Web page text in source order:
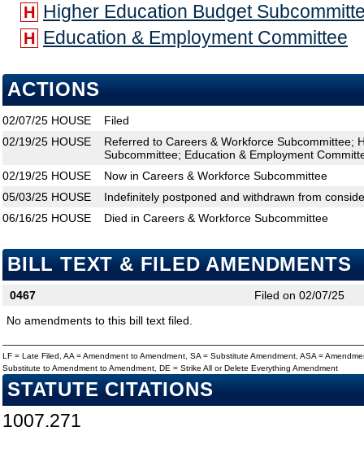
H Higher Education Budget
H Education & Employment Committee
ACTIONS
02/07/25 HOUSE
Filed
02/19/25 HOUSE
Referred to Careers & Workforce Subcommittee;
Subcommittee; Education & Employment
02/19/25 HOUSE
Now in Careers & Workforce Subcommittee
05/03/25 HOUSE
Indefinitely postponed and withdrawn from
06/16/25 HOUSE Died in Careers & Workforce Subcommittee
BILL TEXT & FILED AMENDMENTS
0467
Filed on 02/07/25
No amendments to this bill text filed.
LF = Late Filed, AA = Amendment to Amendment, SA = Substitute Amendment, ASA =
Substitute to Amendment to Amendment, DE = Strike All or Delete Everything Amendment
STATUTE CITATIONS
1007.271